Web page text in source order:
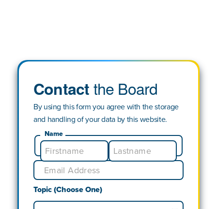
Contactthe Board
By using this form you agree with the storage
and handling of your data by this website.
Name
Topic (Choose One)